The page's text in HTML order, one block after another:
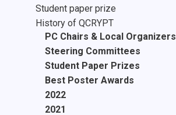
Student paper prize
History of QCRYPT
PC Chairs & Local Organizers
Steering Committees
Student Paper Prizes
Best Poster Awards
2022
2021